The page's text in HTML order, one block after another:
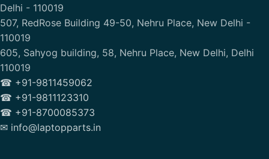
Delhi - 110019
507, RedRose Building 49-50, Nehru Place, New Delhi -
110019
605, Sahyog building, 58, Nehru Place, New Delhi, Delhi
110019
☎ +91-9811459062
☎ +91-9811123310
☎ +91-8700085373
✉ info@laptopparts.in